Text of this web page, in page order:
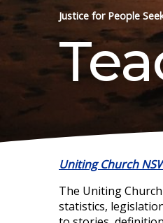
Justice for People
Uniting Church
The Uniting
statistics,